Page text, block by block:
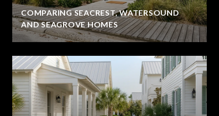
COMPARING SEACREST, WATERSOUND
AND SEAGROVE HOMES